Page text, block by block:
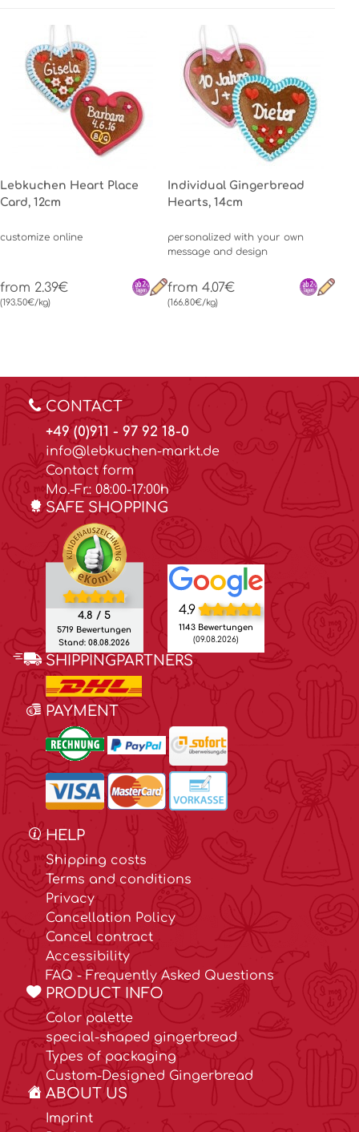
Lebkuchen Heart Place
Card, 12cm
customize online
from 2.39€
(193.50€/kg)
Individual Gingerbread
Hearts, 14cm
personalized with your own
message and design
from 4.07€
(166.80€/kg)
CONTACT
+49 (0)911 - 97 92 18-0
info@lebkuchen-markt.de
Contact form
Mo.-Fr.: 08:00-17:00h
SAFE SHOPPING
4.8 / 5
5719 Bewertungen
Stand: 08.08.2026
4.9
1143 Bewertungen
(09.08.2026)
SHIPPINGPARTNERS
PAYMENT
HELP
Shipping costs
Terms and conditions
Privacy
Cancellation Policy
Cancel contract
Accessibility
FAQ - Frequently Asked Questions
PRODUCT INFO
Color palette
special-shaped gingerbread
Types of packaging
Custom-Designed Gingerbread
ABOUT US
Imprint